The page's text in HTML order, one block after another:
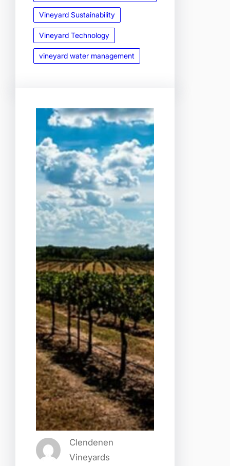
Vineyard Sustainability
Vineyard Technology
vineyard water management
Clendenen
Vineyards